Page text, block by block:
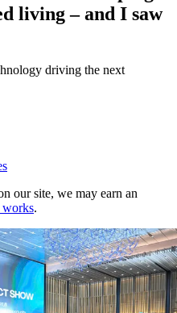
living – and I saw
driving the next
our site, we may earn an
works.